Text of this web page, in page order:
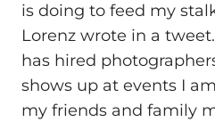
is doing to feed my
Lorenz wrote in a
has hired
shows up at events I
my friends and family